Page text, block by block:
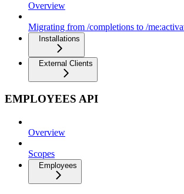
Overview
Migrating from /completions to /
Installations
External Clients
EMPLOYEES API
Overview
Scopes
Employees